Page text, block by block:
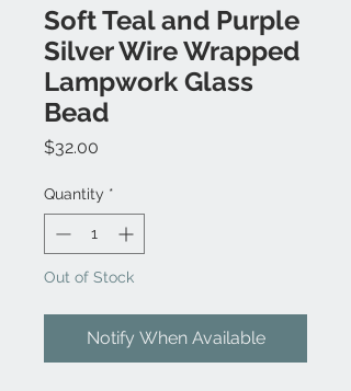
Soft Teal and Purple
Silver Wire Wrapped
Lampwork Glass
Bead
$32.00
Quantity *
Out of Stock
Notify When Available